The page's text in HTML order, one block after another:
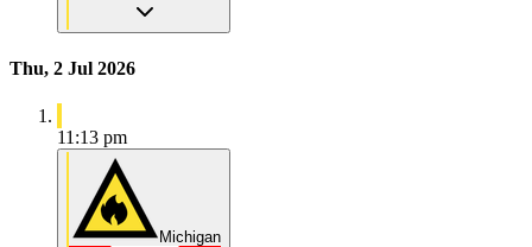
Thu, 2 Jul 2026
11:13 pm
Michigan